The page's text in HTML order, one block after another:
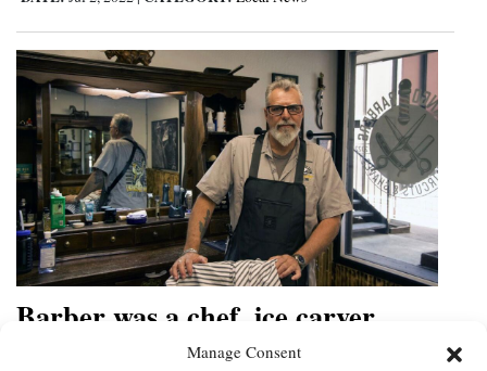
Manage Consent
Barber was a chef, ice carver
before opening his own shop in